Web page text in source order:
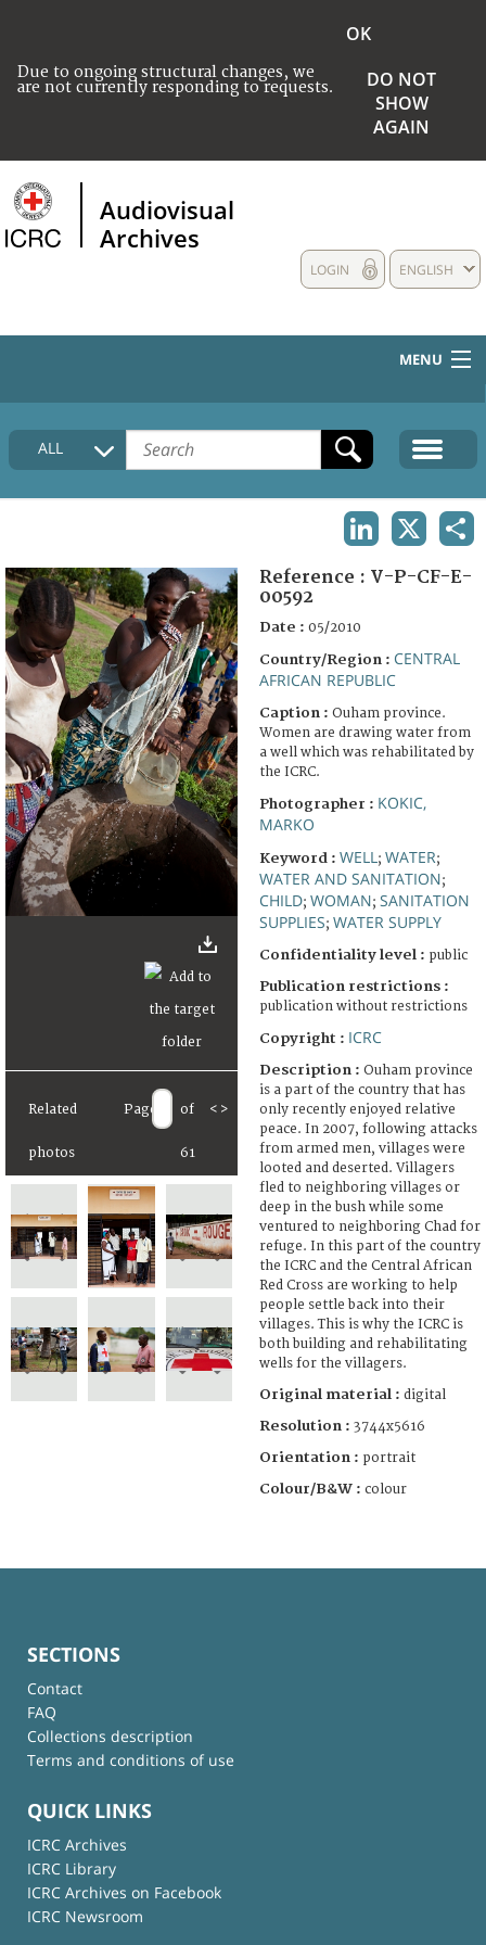
Due to ongoing structural changes, we
are not currently responding to requests.
OK
DO NOT
SHOW
AGAIN
Audiovisual
Archives
ENGLISH
LOGIN
MENU
HOME
COLLECTIONS DESCRIPTION
FAQ
ALL
Related
photos
Page of
61
< >
Reference : V-P-CF-E-
00592
Date : 05/2010
Country/Region : CENTRAL
AFRICAN REPUBLIC
Caption : Ouham province.
Women are drawing water from
a well which was rehabilitated by
the ICRC.
Photographer : KOKIC,
MARKO
Keyword : WELL ; WATER;
WATER AND SANITATION;
CHILD; WOMAN; SANITATION
SUPPLIES; WATER SUPPLY
Confidentiality level : public
Publication restrictions :
publication without restrictions
Copyright : ICRC
Description : Ouham province
is a part of the country that has
only recently enjoyed relative
peace. In 2007, following attacks
from armed men, villages were
looted and deserted. Villagers
fled to neighboring villages or
deep in the bush while some
ventured to neighboring Chad for
refuge. In this part of the country
the ICRC and the Central African
Red Cross are working to help
people settle back into their
villages. This is why the ICRC is
both building and rehabilitating
wells for the villagers.
Original material : digital
Resolution : 3744x5616
Orientation : portrait
Colour/B&W : colour
SECTIONS
Contact
FAQ
Collections description
Terms and conditions of use
QUICK LINKS
ICRC Archives
ICRC Library
ICRC Archives on Facebook
ICRC Newsroom